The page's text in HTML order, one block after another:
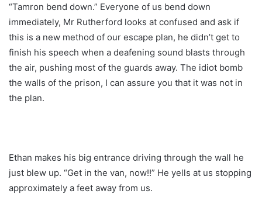
“Tamron bend down.” Everyone of us bend down
immediately, Mr Rutherford looks at confused and ask if
this is a new method of our escape plan, he didn’t get to
finish his speech when a deafening sound blasts through
the air, pushing most of the guards away. The idiot bomb
the walls of the prison, I can assure you that it was not in
the plan.
Ethan makes his big entrance driving through the wall he
just blew up. “Get in the van, now!!” He yells at us stopping
approximately a feet away from us.